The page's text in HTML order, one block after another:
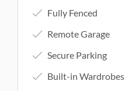
Fully Fenced
Remote Garage
Secure Parking
Built-in Wardrobes